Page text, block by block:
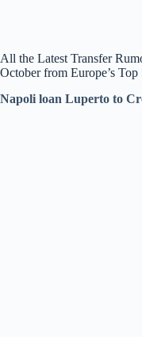
All the Latest Transfer
October from Europe’s Top
Napoli loan Luperto to